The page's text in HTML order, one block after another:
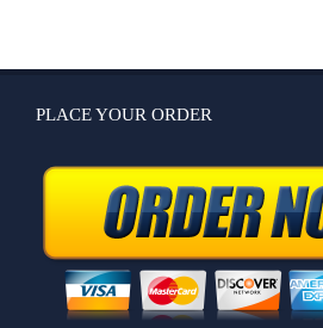
PLACE YOUR ORDER